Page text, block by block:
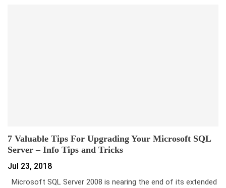
7 Valuable Tips For Upgrading Your Microsoft SQL
Server – Info Tips and Tricks
Jul 23, 2018
Microsoft SQL Server 2008 is nearing the end of its extended